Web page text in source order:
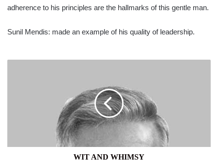
adherence to his principles are the hallmarks of this gentle man.
Sunil Mendis: made an example of his quality of leadership.
WIT AND WHIMSY